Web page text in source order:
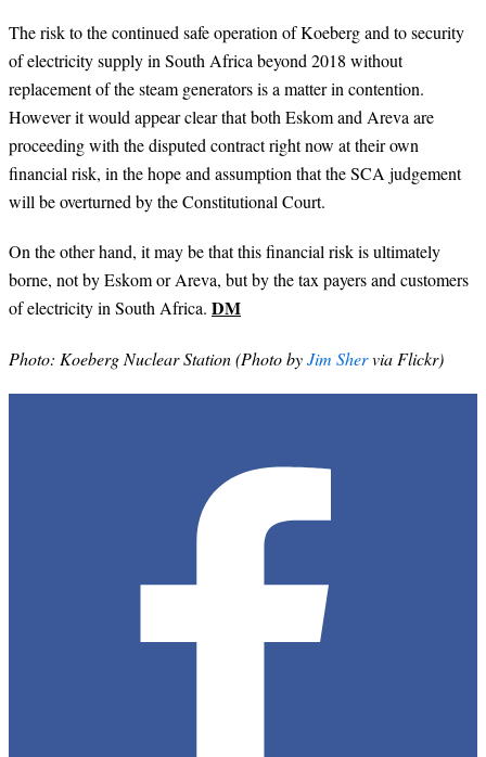
The risk to the continued safe operation of Koeberg and to security
of electricity supply in South Africa beyond 2018 without
replacement of the steam generators is a matter in contention.
However it would appear clear that both Eskom and Areva are
proceeding with the disputed contract right now at their own
financial risk, in the hope and assumption that the SCA judgement
will be overturned by the Constitutional Court.
On the other hand, it may be that this financial risk is ultimately
borne, not by Eskom or Areva, but by the tax payers and customers
of electricity in South Africa. DM
Photo: Koeberg Nuclear Station (Photo byJim Shervia Flickr)